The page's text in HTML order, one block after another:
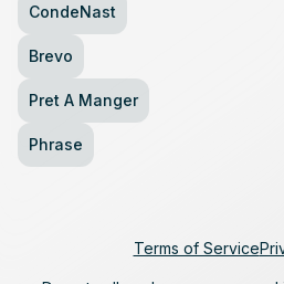
CondeNast
Brevo
Pret A Manger
Phrase
Terms of Service